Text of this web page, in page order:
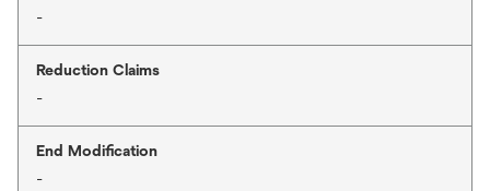
-
Reduction Claims
-
End Modification
-